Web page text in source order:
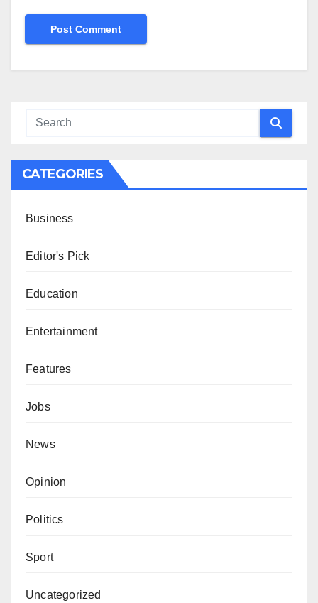
CATEGORIES
Business
Editor's Pick
Education
Entertainment
Features
Jobs
News
Opinion
Politics
Sport
Uncategorized